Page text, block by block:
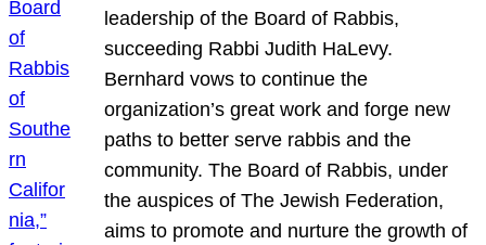
leadership of the Board of Rabbis,
succeeding Rabbi Judith HaLevy.
Bernhard vows to continue the
organization’s great work and forge new
paths to better serve rabbis and the
community. The Board of Rabbis, under
the auspices of The Jewish Federation,
aims to promote and nurture the growth of